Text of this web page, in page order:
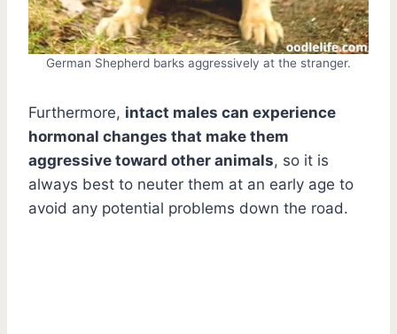
German Shepherd barks aggressively at the stranger.
Furthermore, intact males can experience
hormonal changes that make them
aggressive toward other animals, so it is
always best to neuter them at an early age to
avoid any potential problems down the road.